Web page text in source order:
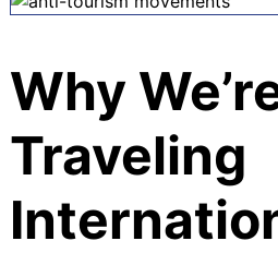
Why
Traveling